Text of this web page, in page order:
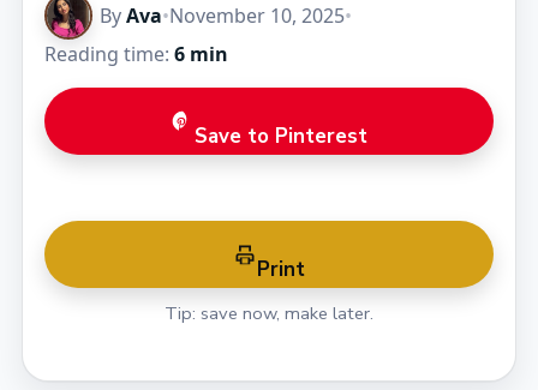
ByAva•November 10, 2025•
Reading time: 6 min
Save to Pinterest
Print
Tip: save now, make later.